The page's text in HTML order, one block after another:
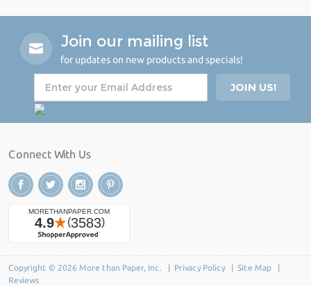
Join our mailing list
for updates on new products and specials!
Connect With Us
Copyright © 2026 More than Paper, Inc. | Privacy Policy| Site Map |
Reviews